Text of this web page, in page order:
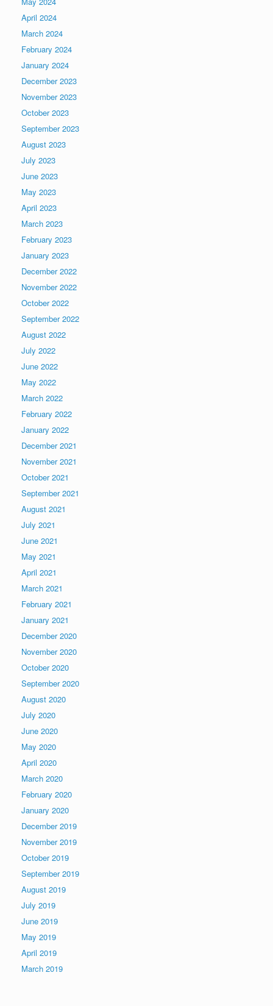
April 2024
March 2024
February 2024
January 2024
December 2023
November 2023
October 2023
September 2023
August 2023
July 2023
June 2023
May 2023
April 2023
March 2023
February 2023
January 2023
December 2022
November 2022
October 2022
September 2022
August 2022
July 2022
June 2022
May 2022
March 2022
February 2022
January 2022
December 2021
November 2021
October 2021
September 2021
August 2021
July 2021
June 2021
May 2021
April 2021
March 2021
February 2021
January 2021
December 2020
November 2020
October 2020
September 2020
August 2020
July 2020
June 2020
May 2020
April 2020
March 2020
February 2020
January 2020
December 2019
November 2019
October 2019
September 2019
August 2019
July 2019
June 2019
May 2019
April 2019
March 2019